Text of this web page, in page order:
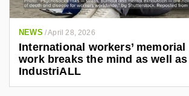
NEWS /April 28, 2026
International workers’ memorial
work breaks the mind as well
IndustriALL